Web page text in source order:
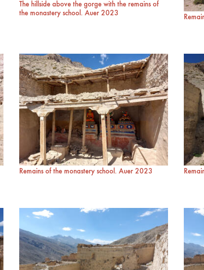
The hillside above the gorge with the remains of
the monastery school. Auer 2023
Remains of the monastery school. Auer 2023